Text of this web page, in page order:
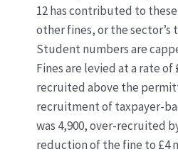
12 has contributed to
other fines, or the
Student numbers are
Fines are levied at a rate
recruited above the
recruitment of taxpayer-
was 4,900, over-recruited
reduction of the fine to £4